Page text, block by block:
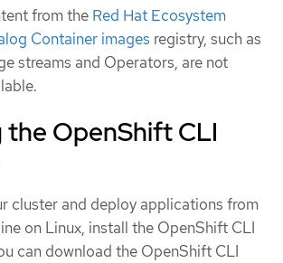
from the Red Hat Ecosystem
Container images registry, such as
streams and Operators, are not
the OpenShift CLI
cluster and deploy applications from
on Linux, install the OpenShift CLI
can download the OpenShift CLI